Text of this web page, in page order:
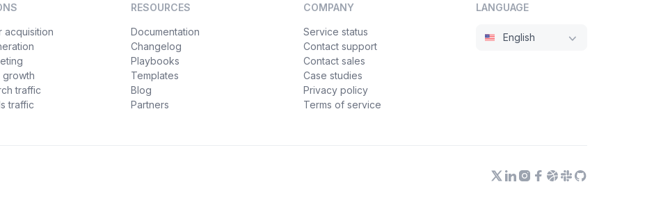
acquisition
growth
traffic
traffic
RESOURCES
Documentation
Changelog
Playbooks
Templates
Blog
Partners
COMPANY
Service status
Contact support
Contact sales
Case studies
Privacy policy
Terms of service
LANGUAGE
English